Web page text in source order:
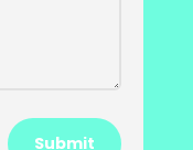
Submit